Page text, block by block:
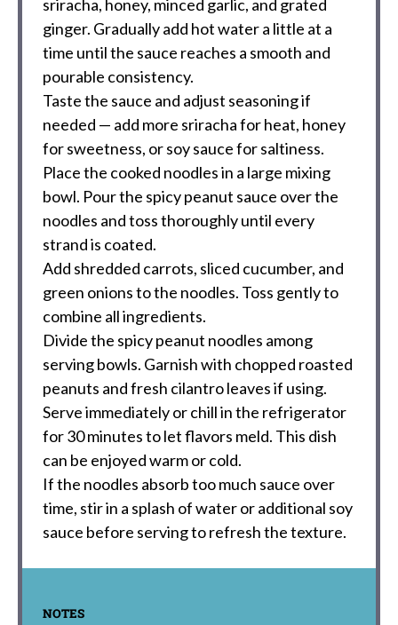
sriracha, honey, minced garlic, and grated
ginger. Gradually add hot water a little at a
time until the sauce reaches a smooth and
pourable consistency.
Taste the sauce and adjust seasoning if
needed — add more sriracha for heat, honey
for sweetness, or soy sauce for saltiness.
Place the cooked noodles in a large mixing
bowl. Pour the spicy peanut sauce over the
noodles and toss thoroughly until every
strand is coated.
Add shredded carrots, sliced cucumber, and
green onions to the noodles. Toss gently to
combine all ingredients.
Divide the spicy peanut noodles among
serving bowls. Garnish with chopped roasted
peanuts and fresh cilantro leaves if using.
Serve immediately or chill in the refrigerator
for 30 minutes to let flavors meld. This dish
can be enjoyed warm or cold.
If the noodles absorb too much sauce over
time, stir in a splash of water or additional soy
sauce before serving to refresh the texture.
NOTES